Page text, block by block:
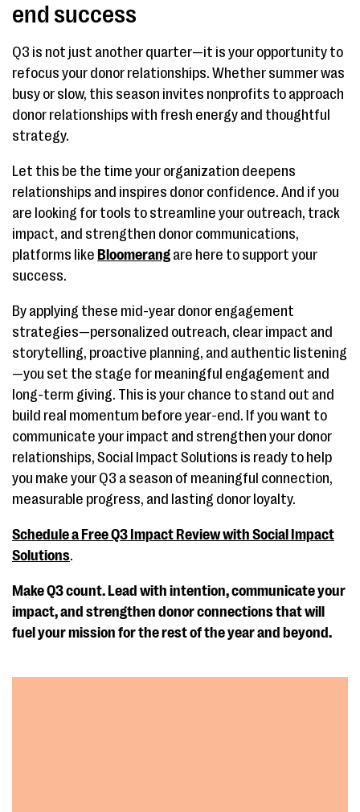
end success
Q3 is not just another quarter—it is your opportunity to
refocus your donor relationships. Whether summer was
busy or slow, this season invites nonprofits to approach
donor relationships with fresh energy and thoughtful
strategy.
Let this be the time your organization deepens
relationships and inspires donor confidence. And if you
are looking for tools to streamline your outreach, track
impact, and strengthen donor communications,
platforms like Bloomerang are here to support your
success.
By applying these mid-year donor engagement
strategies—personalized outreach, clear impact and
storytelling, proactive planning, and authentic listening
—you set the stage for meaningful engagement and
long-term giving. This is your chance to stand out and
build real momentum before year-end. If you want to
communicate your impact and strengthen your donor
relationships, Social Impact Solutions is ready to help
you make your Q3 a season of meaningful connection,
measurable progress, and lasting donor loyalty.
Schedule a Free Q3 Impact Review with Social Impact
Solutions.
Make Q3 count. Lead with intention, communicate your
impact, and strengthen donor connections that will
fuel your mission for the rest of the year and beyond.